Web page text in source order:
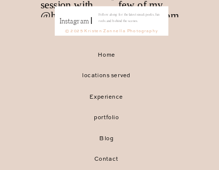
Contact
Home
Blog
Experience
locations served
portfolio
© 2025 Kristen Zannella Photography
Instagram
Follow along for the latest sneak peeks, fun
reels and behind the scenes.